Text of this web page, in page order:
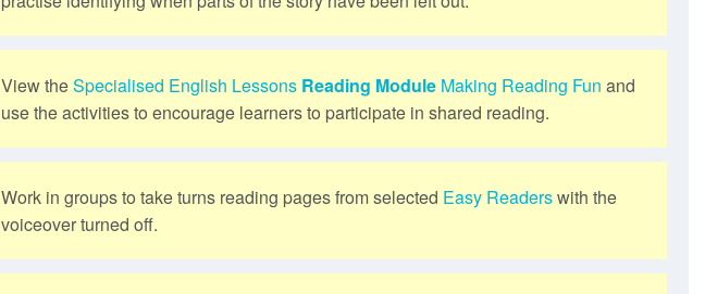
View theSpecialised English Lessons Reading Module Making Reading Fun and
use the activities to encourage learners to participate in shared reading.
Work in groups to take turns reading pages from selected Easy Readerswith the
voiceover turned off.